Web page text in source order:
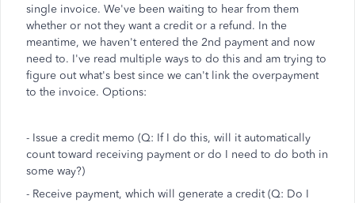
single invoice. We've been waiting to hear from them
whether or not they want a credit or a refund. In the
meantime, we haven't entered the 2nd payment and now
need to. I've read multiple ways to do this and am trying to
figure out what's best since we can't link the overpayment
to the invoice. Options:
- Issue a credit memo (Q: If I do this, will it automatically
count toward receiving payment or do I need to do both in
some way?)
- Receive payment, which will generate a credit (Q: Do I